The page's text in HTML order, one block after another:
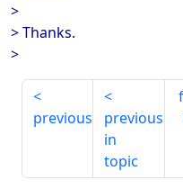
>
> Thanks.
>
previous
previous
in
topic